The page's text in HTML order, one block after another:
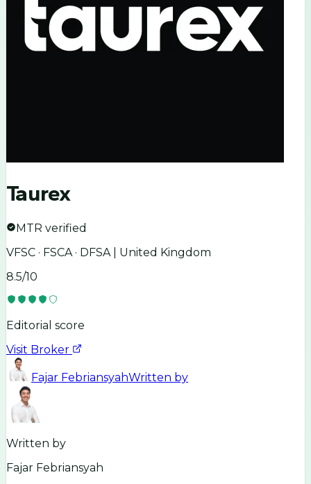
Taurex
MTR verified
VFSC · FSCA · DFSA | United Kingdom
8.5/10
Editorial score
Visit Broker
Fajar FebriansyahWritten by
Written by
Fajar Febriansyah